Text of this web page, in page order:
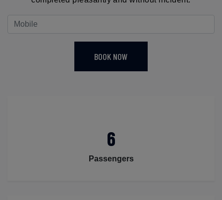
BOOK NOW
6
Passengers